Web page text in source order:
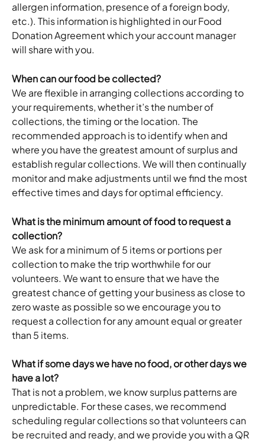
allergen information, presence of a foreign body,
etc.). This information is highlighted in our Food
Donation Agreement which your account manager
will share with you.
When can our food be collected?
We are flexible in arranging collections according to
your requirements, whether it’s the number of
collections, the timing or the location. The
recommended approach is to identify when and
where you have the greatest amount of surplus and
establish regular collections. We will then continually
monitor and make adjustments until we find the most
effective times and days for optimal efficiency.
What is the minimum amount of food to request a
collection?
We ask for a minimum of 5 items or portions per
collection to make the trip worthwhile for our
volunteers. We want to ensure that we have the
greatest chance of getting your business as close to
zero waste as possible so we encourage you to
request a collection for any amount equal or greater
than 5 items.
What if some days we have no food, or other days we
have a lot?
That is not a problem, we know surplus patterns are
unpredictable. For these cases, we recommend
scheduling regular collections so that volunteers can
be recruited and ready, and we provide you with a QR